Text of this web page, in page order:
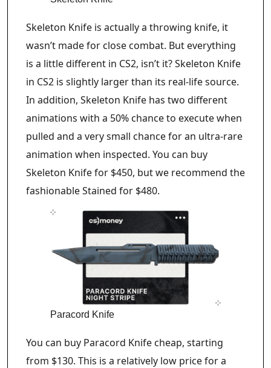
Skeleton Knife is actually a throwing knife, it
wasn’t made for close combat. But everything
is a little different in CS2, isn’t it? Skeleton Knife
in CS2 is slightly larger than its real-life source.
In addition, Skeleton Knife has two different
animations with a 50% chance to execute when
pulled and a very small chance for an ultra-rare
animation when inspected. You can buy
Skeleton Knife for $450, but we recommend the
fashionable Stained for $480.
Paracord Knife
You can buy Paracord Knife cheap, starting
from $130. This is a relatively low price for a